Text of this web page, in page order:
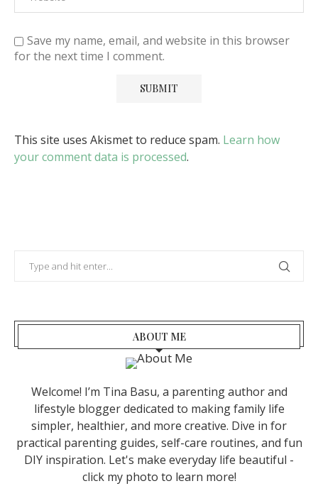
Save my name, email, and website in this browser
for the next time I comment.
This site uses Akismet to reduce spam. Learn how
your comment data is processed.
ABOUT ME
Welcome! I’m Tina Basu, a parenting author and
lifestyle blogger dedicated to making family life
simpler, healthier, and more creative. Dive in for
practical parenting guides, self-care routines, and fun
DIY inspiration. Let's make everyday life beautiful -
click my photo to learn more!